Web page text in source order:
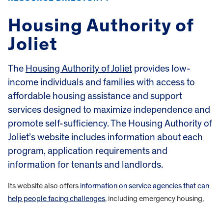
Housing Authority of
Joliet
The Housing Authority of Joliet provides low-
income individuals and families with access to
affordable housing assistance and support
services designed to maximize independence and
promote self-sufficiency. The Housing Authority of
Joliet’s website includes information about each
program, application requirements and
information for tenants and landlords.
Its website also offers information on service agencies that can
help people facing challenges, including emergency housing,